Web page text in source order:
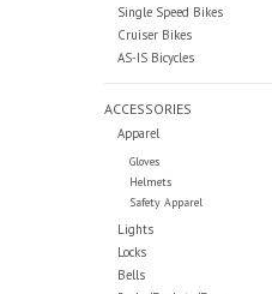
Single Speed Bikes
Cruiser Bikes
AS-IS Bicycles
ACCESSORIES
Apparel
Gloves
Helmets
Safety Apparel
Lights
Locks
Bells